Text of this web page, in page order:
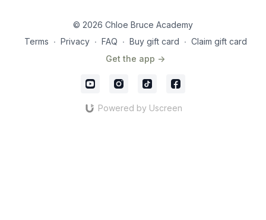
© 2026 Chloe Bruce Academy
Terms ∙ Privacy ∙ FAQ ∙ Buy gift card ∙ Claim gift card
Get the app ->
Powered by Uscreen